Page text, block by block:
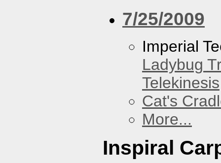
7/25/2009
Imperial
Ladybug
Telekinesis
Cat's
More...
Inspiral